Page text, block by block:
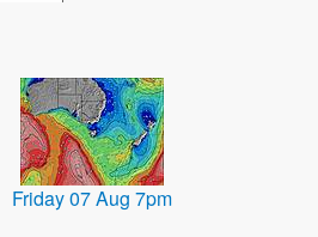
Friday 07 Aug 7pm